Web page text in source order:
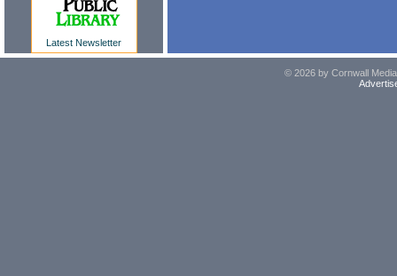
Latest Newsletter
© 2026 by Cornwall